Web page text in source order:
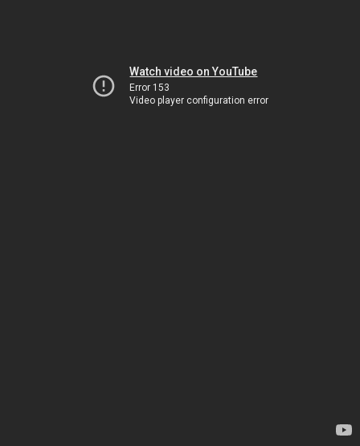
Watch video on YouTube
Error 153
Video player configuration error